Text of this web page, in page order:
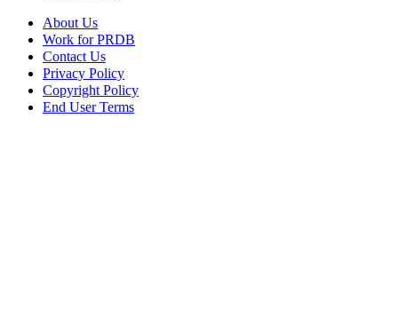
About Us
Work for PRDB
Contact Us
Privacy Policy
Copyright Policy
End User Terms